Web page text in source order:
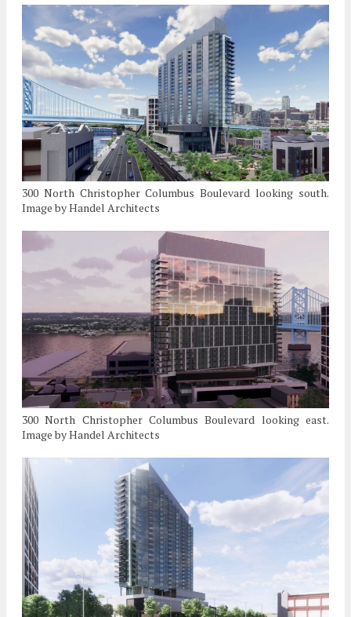
300 North Christopher Columbus Boulevard looking south.
Image by Handel Architects
300 North Christopher Columbus Boulevard looking east.
Image by Handel Architects